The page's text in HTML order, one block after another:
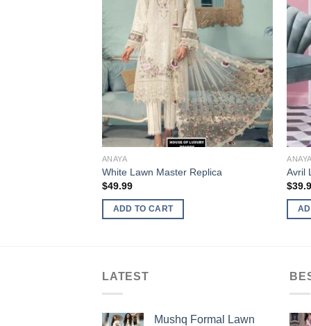
ANAYA
White Lawn Master Replica
$49.99
ADD TO CART
ANAYA
Avril
$
LATEST
Mushq Formal Lawn